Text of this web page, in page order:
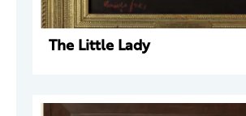
The Little Lady